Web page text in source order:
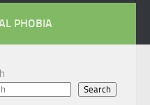
Comprehensive Guide
PHOBIA
Search